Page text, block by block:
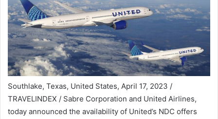
Southlake, Texas, United States, April 17, 2023 /
TRAVELINDEX / Sabre Corporation and United Airlines,
today announced the availability of United’s NDC offers